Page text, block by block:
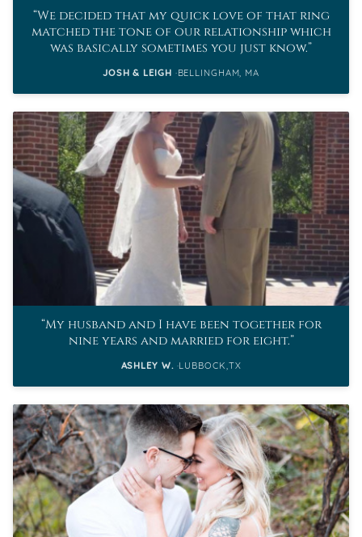
We decided that my quick love of that ring
matched the tone of our relationship which
was basically sometimes you just know.
JOSH & LEIGH BELLINGHAM, MA
My husband and I have been together for
nine years and married for eight.
ASHLEY W. LUBBOCK,TX